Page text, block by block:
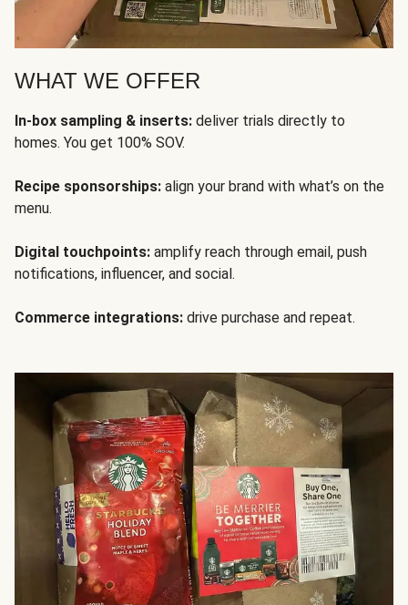
WHAT WE OFFER
In-box sampling & inserts: deliver trials directly to
homes. You get 100% SOV.
Recipe sponsorships: align your brand with what’s on the
menu.
Digital touchpoints: amplify reach through email, push
notifications, influencer, and social.
Commerce integrations: drive purchase and repeat.